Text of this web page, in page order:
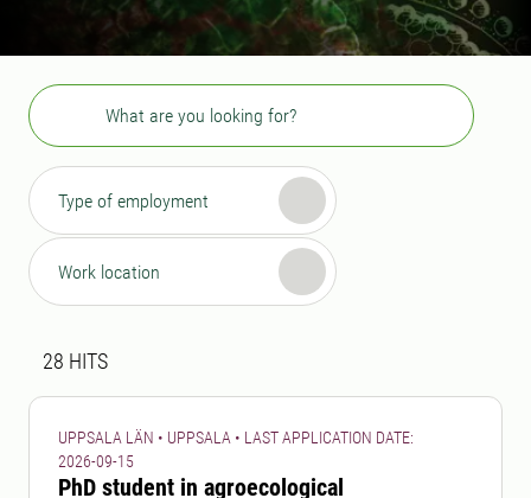
Search
Type of employment
Work location
Search result
28 HITS
UPPSALA LÄN • UPPSALA • LAST APPLICATION DATE:
2026-09-15
PhD student in agroecological